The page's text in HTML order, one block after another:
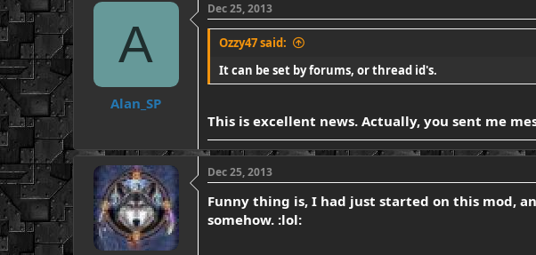
A
Alan_SP
Dec 25, 2013
Ozzy47 said:
It can be set by forums, or thread id's.
This is excellent news. Actually, you sent me
Dec 25, 2013
Funny thing is, I had just started on this mod,
somehow. :lol: